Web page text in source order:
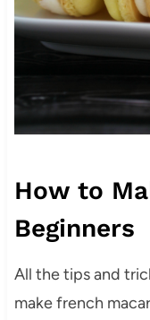
How to
Beginners
All the tips and
make french